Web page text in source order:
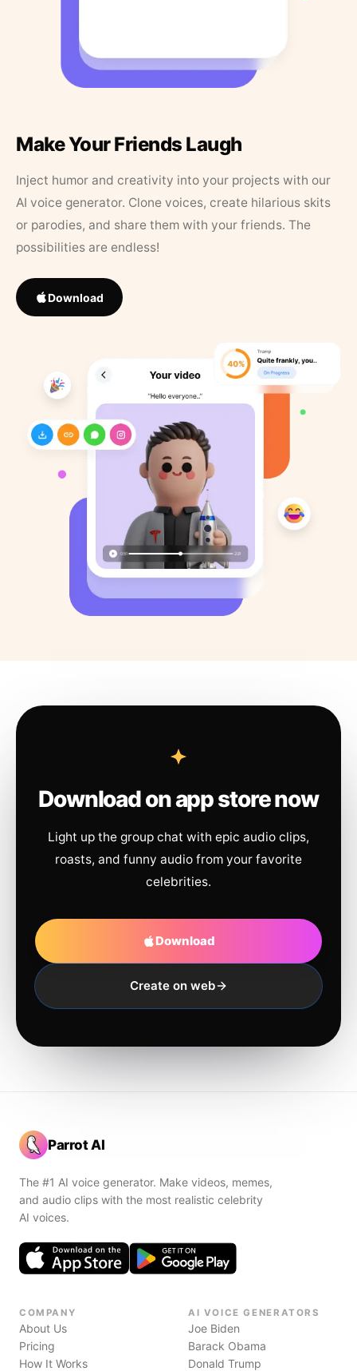
Make Your Friends Laugh
Inject humor and creativity into your projects with our
AI voice generator. Clone voices, create hilarious skits
or parodies, and share them with your friends. The
possibilities are endless!
Download
Download on app store now
Light up the group chat with epic audio clips,
roasts, and funny audio from your favorite
celebrities.
Download
Create on web
Parrot AI
The #1 AI voice generator. Make videos, memes,
and audio clips with the most realistic celebrity
AI voices.
COMPANY
About Us
Pricing
How It Works
AI VOICE GENERATORS
Joe Biden
Barack Obama
Donald Trump